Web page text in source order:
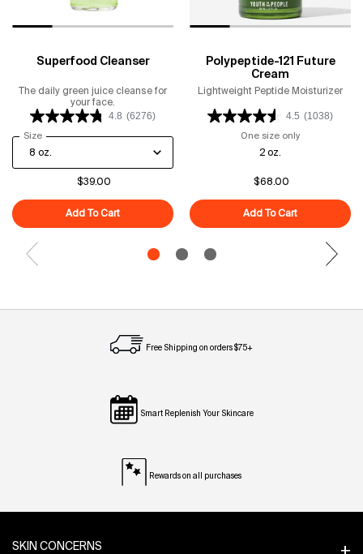
Superfood Cleanser
The daily green juice cleanse for
your face.
4.8 (6276)
Select a
Size for Superfood Cleanser
$39.00
Add To Cart Superfood Cleanser
Polypeptide-121 Future
Cream
Lightweight Peptide Moisturizer
4.5 (1038)
One size only
2 oz.
$68.00
Add To Cart Polypeptide-
Free Shipping on orders $75+
Smart Replenish Your Skincare
Rewards on all purchases
SKIN CONCERNS